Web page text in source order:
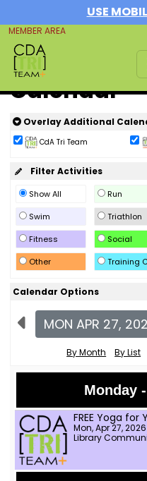
USE
MEMBER AREA
Calendar
Overlay Additional
CdA Tri Team
Filter Activities
Show All Run
Swim
Triathlon
Fitness
Social
Other
Training
Calendar Options
MON APR 27,
By Month By List
Monday
FREE Yoga for
Mon, Apr 27,
Library